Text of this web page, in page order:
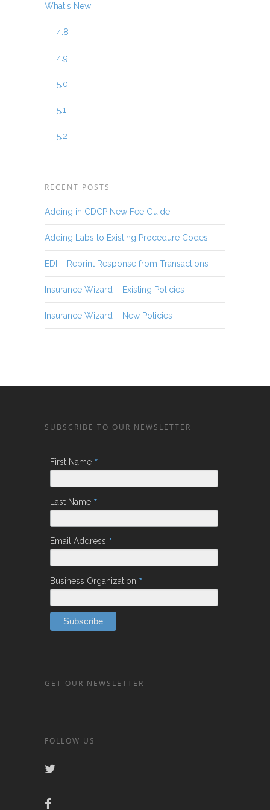
What's New
4.8
4.9
5.0
5.1
5.2
RECENT POSTS
Adding in CDCP New Fee Guide
Adding Labs to Existing Procedure Codes
EDI – Reprint Response from Transactions
Insurance Wizard – Existing Policies
Insurance Wizard – New Policies
SUBSCRIBE TO OUR NEWSLETTER
First Name *
Last Name *
Email Address *
Business Organization *
GET OUR NEWSLETTER
FOLLOW US